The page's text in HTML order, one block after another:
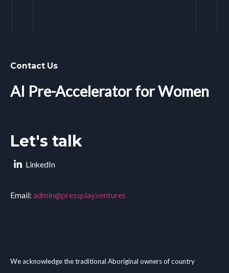
Contact Us
AI Pre-Accelerator for Women
Let's talk
LinkedIn
Email: admin@pressplay.ventures
We acknowledge the traditional Aboriginal owners of country